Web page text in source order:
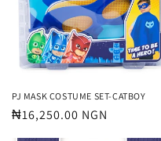
o
n
:
PJ MASK COSTUME SET-CATBOY
Regular
₦16,250.00 NGN